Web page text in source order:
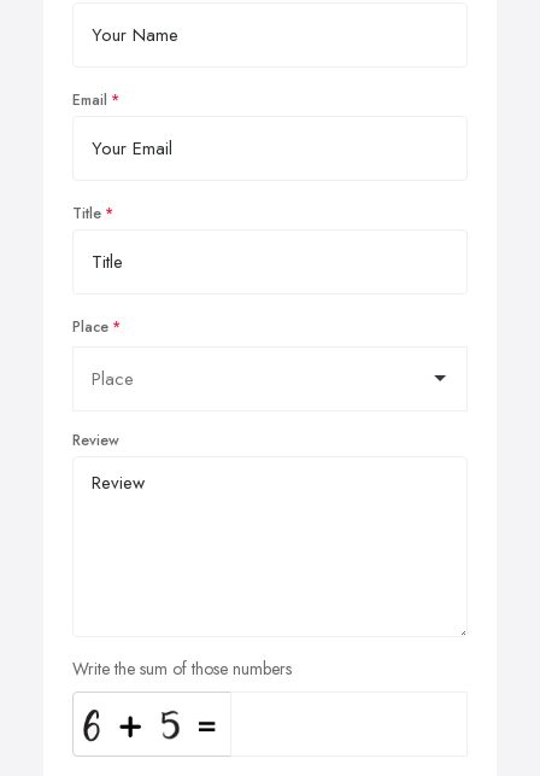
Email
Title
Place
Review
Write the sum of those numbers